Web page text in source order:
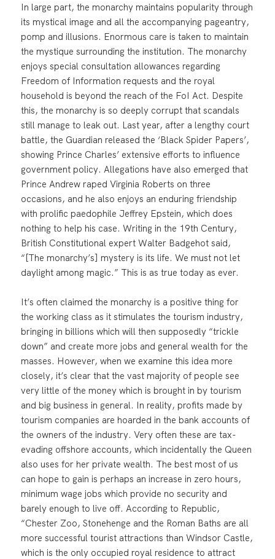
In large part, the monarchy maintains popularity through
its mystical image and all the accompanying pageantry,
pomp and illusions. Enormous care is taken to maintain
the mystique surrounding the institution. The monarchy
enjoys special consultation allowances regarding
Freedom of Information requests and the royal
household is beyond the reach of the FoI Act. Despite
this, the monarchy is so deeply corrupt that scandals
still manage to leak out. Last year, after a lengthy court
battle, the Guardian released the ‘Black Spider Papers’,
showing Prince Charles’ extensive efforts to influence
government policy. Allegations have also emerged that
Prince Andrew raped Virginia Roberts on three
occasions, and he also enjoys an enduring friendship
with prolific paedophile Jeffrey Epstein, which does
nothing to help his case. Writing in the 19th Century,
British Constitutional expert Walter Badgehot said,
“[The monarchy’s] mystery is its life. We must not let
daylight among magic.” This is as true today as ever.
It’s often claimed the monarchy is a positive thing for
the working class as it stimulates the tourism industry,
bringing in billions which will then supposedly “trickle
down” and create more jobs and general wealth for the
masses. However, when we examine this idea more
closely, it’s clear that the vast majority of people see
very little of the money which is brought in by tourism
and big business in general. In reality, profits made by
tourism companies are hoarded in the bank accounts of
the owners of the industry. Very often these are tax-
evading offshore accounts, which incidentally the Queen
also uses for her private wealth. The best most of us
can hope to gain is perhaps an increase in zero hours,
minimum wage jobs which provide no security and
barely enough to live off. According to Republic,
“Chester Zoo, Stonehenge and the Roman Baths are all
more successful tourist attractions than Windsor Castle,
which is the only occupied royal residence to attract